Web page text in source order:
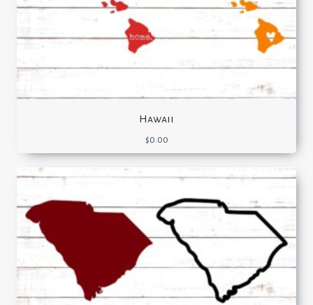
Hawaii
$0.00